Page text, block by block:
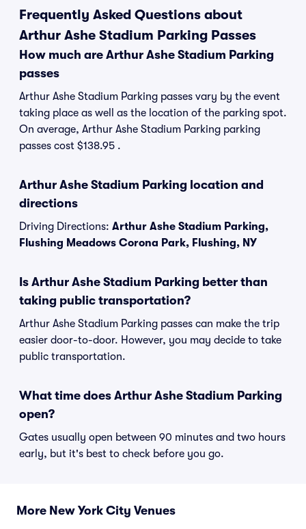
Frequently Asked Questions about
Arthur Ashe Stadium Parking Passes
How much are Arthur Ashe Stadium Parking
passes
Arthur Ashe Stadium Parking passes vary by the event
taking place as well as the location of the parking spot.
On average, Arthur Ashe Stadium Parking parking
passes cost $138.95 .
Arthur Ashe Stadium Parking location and
directions
Driving Directions: Arthur Ashe Stadium Parking,
Flushing Meadows Corona Park, Flushing, NY
Is Arthur Ashe Stadium Parking better than
taking public transportation?
Arthur Ashe Stadium Parking passes can make the trip
easier door-to-door. However, you may decide to take
public transportation.
What time does Arthur Ashe Stadium Parking
open?
Gates usually open between 90 minutes and two hours
early, but it's best to check before you go.
More New York City Venues